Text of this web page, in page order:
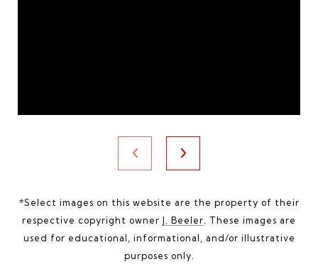
*Select images on this website are the property of their
respective copyright owner J. Beeler . These images are
used for educational, informational, and/or illustrative
purposes only.